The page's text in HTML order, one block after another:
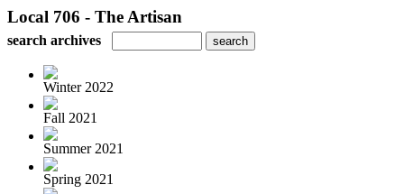
Local 706 - The Artisan
search archives
Winter 2022
Fall 2021
Summer 2021
Spring 2021